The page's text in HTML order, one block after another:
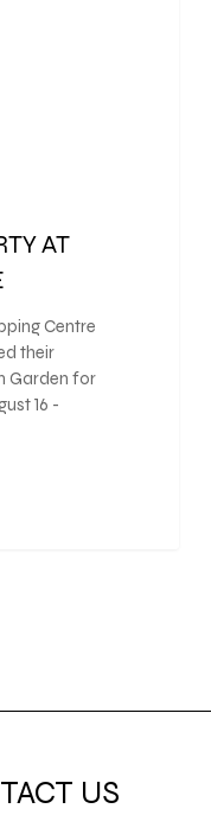
AT
Centre
their
Garden for
16 -
US